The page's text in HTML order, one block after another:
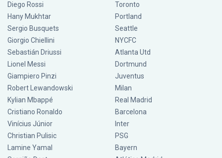
Diego Rossi
Hany Mukhtar
Sergio Busquets
Giorgio Chiellini
Sebastián Driussi
Lionel Messi
Giampiero Pinzi
Robert Lewandowski
Kylian Mbappé
Cristiano Ronaldo
Vinícius Júnior
Christian Pulisic
Lamine Yamal
Toronto
Portland
Seattle
NYCFC
Atlanta Utd
Dortmund
Juventus
Milan
Real Madrid
Barcelona
Inter
PSG
Bayern